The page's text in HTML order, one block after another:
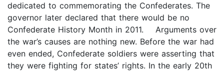
dedicated to commemorating the Confederates. The
governor later declared that there would be no
Confederate History Month in 2011. Arguments over
the war’s causes are nothing new. Before the war had
even ended, Confederate soldiers were asserting that
they were fighting for states’ rights. In the early 20th